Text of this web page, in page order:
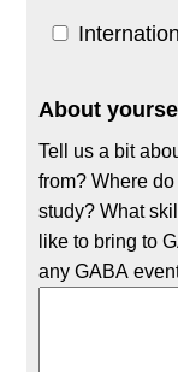
About
Tell us a bit
from? Where
study? What
like to bring to
any GABA